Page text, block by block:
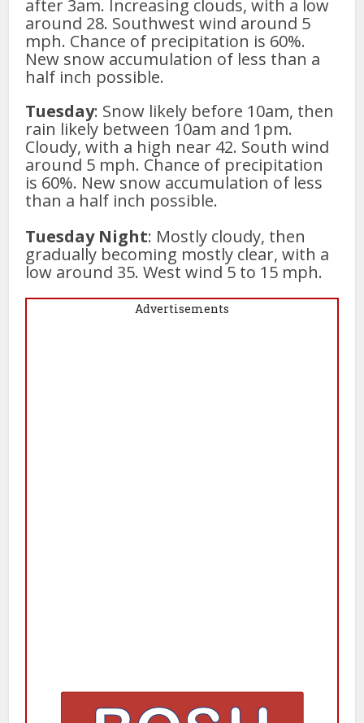
after 3am. Increasing clouds, with a low
around 28. Southwest wind around 5
mph. Chance of precipitation is 60%.
New snow accumulation of less than a
half inch possible.
Tuesday: Snow likely before 10am, then
rain likely between 10am and 1pm.
Cloudy, with a high near 42. South wind
around 5 mph. Chance of precipitation
is 60%. New snow accumulation of less
than a half inch possible.
Tuesday Night: Mostly cloudy, then
gradually becoming mostly clear, with a
low around 35. West wind 5 to 15 mph.
Advertisements